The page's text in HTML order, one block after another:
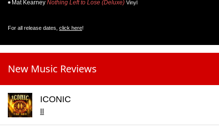
Mat Kearney Nothing Left to Lose (Deluxe) Vinyl
For all release dates, click here!
New Music Reviews
ICONIC
II